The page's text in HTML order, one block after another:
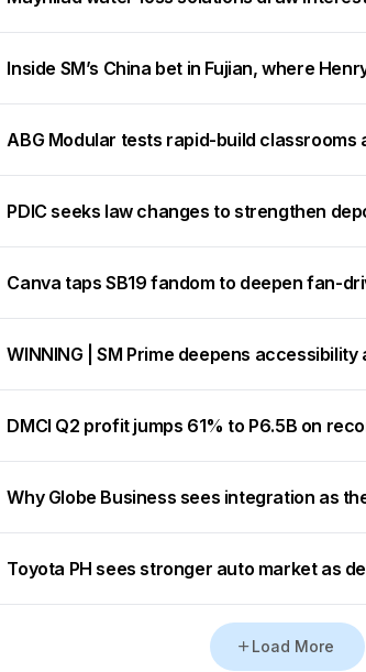
Inside SM’s China bet in Fujian, where
ABG Modular tests rapid-build classrooms
PDIC seeks law changes to strengthen
Canva taps SB19 fandom to deepen fan-
WINNING | SM Prime deepens
DMCI Q2 profit jumps 61% to P6.5B on
Why Globe Business sees integration as
Toyota PH sees stronger auto market as
Load More